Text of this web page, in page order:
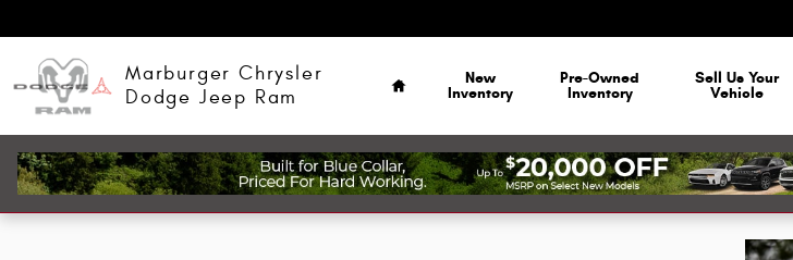
Marburger Chrysler
Dodge Jeep Ram
Home
New
Inventory
Pre-Owned
Inventory
Sell Us Your
Vehicle